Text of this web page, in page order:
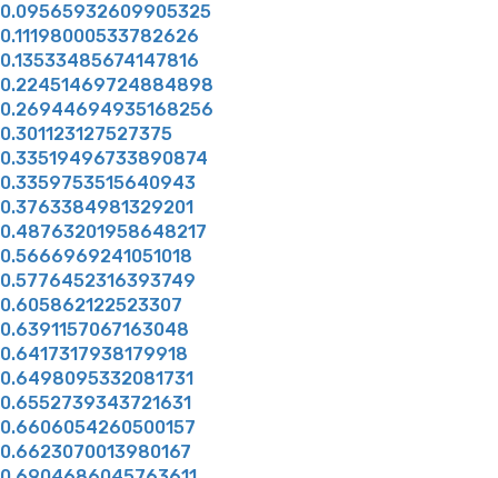
0.09565932609905325
0.11198000533782626
0.13533485674147816
0.22451469724884898
0.26944694935168256
0.301123127527375
0.33519496733890874
0.3359753515640943
0.3763384981329201
0.48763201958648217
0.5666969241051018
0.5776452316393749
0.605862122523307
0.6391157067163048
0.6417317938179918
0.6498095332081731
0.6552739343721631
0.6606054260500157
0.6623070013980167